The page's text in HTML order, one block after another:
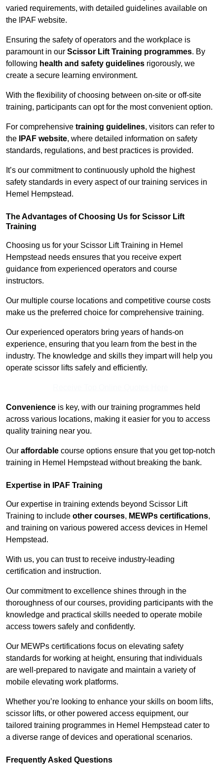
varied requirements, with detailed guidelines available on
the IPAF website.
Ensuring the safety of operators and the workplace is
paramount in our Scissor Lift Training programmes. By
following health and safety guidelines rigorously, we
create a secure learning environment.
With the flexibility of choosing between on-site or off-site
training, participants can opt for the most convenient option.
For comprehensive training guidelines, visitors can refer to
the
IPAF website, where detailed information on safety
standards, regulations, and best practices is provided.
It’s our commitment to continuously uphold the highest
safety standards in every aspect of our training services in
Hemel Hempstead.
The Advantages of Choosing Us for Scissor Lift
Training
Choosing us for your Scissor Lift Training in Hemel
Hempstead needs ensures that you receive expert
guidance from experienced operators and course
instructors.
Our multiple course locations and competitive course costs
make us the preferred choice for comprehensive training.
Our experienced operators bring years of hands-on
experience, ensuring that you learn from the best in the
industry. The knowledge and skills they impart will help you
operate scissor lifts safely and efficiently.
Convenience is key, with our training programmes held
across various locations, making it easier for you to access
quality training near you.
Our affordable course options ensure that you get top-notch
training in Hemel Hempstead without breaking the bank.
Expertise in IPAF Training
Our expertise in training extends beyond Scissor Lift
Training to include other courses, MEWPs certifications,
and training on various powered access devices in Hemel
Hempstead.
With us, you can trust to receive industry-leading
certification and instruction.
Our commitment to excellence shines through in the
thoroughness of our courses, providing participants with the
knowledge and practical skills needed to operate mobile
access towers safely and confidently.
Our MEWPs certifications focus on elevating safety
standards for working at height, ensuring that individuals
are well-prepared to navigate and maintain a variety of
mobile elevating work platforms.
Whether you’re looking to enhance your skills on boom lifts,
scissor lifts, or other powered access equipment, our
tailored training programmes in Hemel Hempstead cater to
a diverse range of devices and operational scenarios.
Frequently Asked Questions